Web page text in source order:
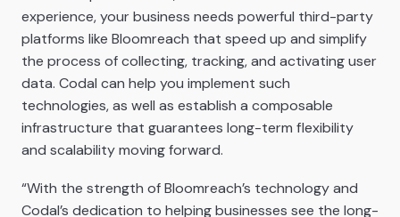
experience, your business needs powerful third-party
platforms like Bloomreach that speed up and simplify
the process of collecting, tracking, and activating user
data. Codal can help you implement such
technologies, as well as establish a composable
infrastructure that guarantees long-term flexibility
and scalability moving forward.
“With the strength of Bloomreach’s technology and
Codal’s dedication to helping businesses see the long-